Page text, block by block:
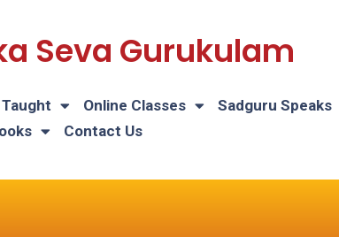
Seva Gurukulam
Online Classes
Sadguru Speaks
Contact Us